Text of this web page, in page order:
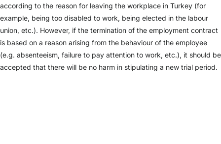
according to the reason for leaving the workplace in Turkey (for
example, being too disabled to work, being elected in the labour
union, etc.). However, if the termination of the employment contract
is based on a reason arising from the behaviour of the employee
(e.g. absenteeism, failure to pay attention to work, etc.), it should be
accepted that there will be no harm in stipulating a new trial period.